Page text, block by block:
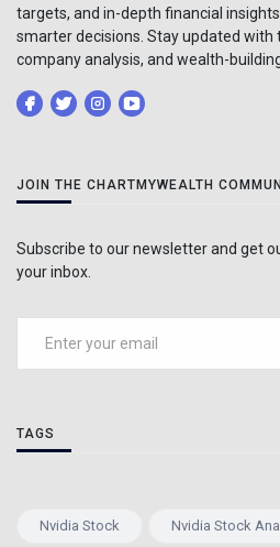
targets, and in-depth financial
smarter decisions. Stay updated
company analysis, and wealth-
JOIN THE CHARTMYWEALTH
Subscribe to our newsletter and get
your inbox.
TAGS
Nvidia Stock Nvidia Stock